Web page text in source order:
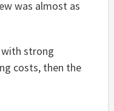
was almost as
strong
costs, then the